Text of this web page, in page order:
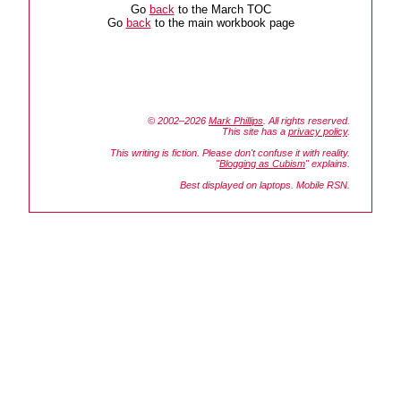
Go backto the March TOC
Go backto the main workbook page
© 2002–2026 Mark Phillips . All rights reserved.
This site has a privacy policy.
This writing is fiction. Please don't confuse it with reality.
"Blogging as Cubism" explains.
Best displayed on laptops. Mobile RSN.